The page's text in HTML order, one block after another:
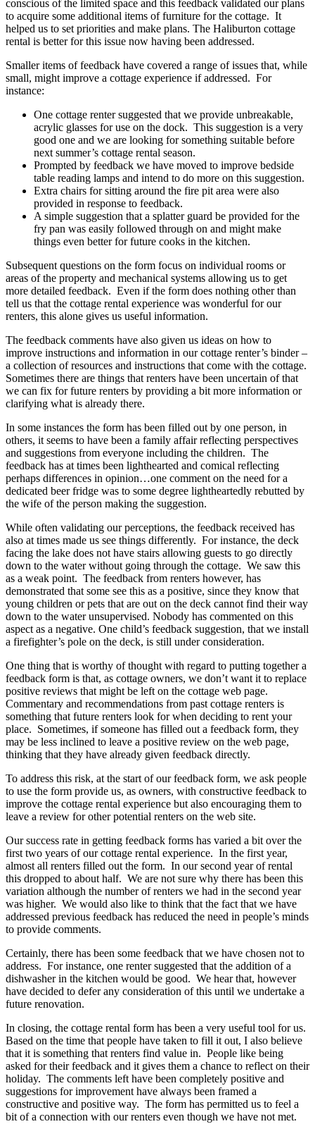
conscious of the limited space and this feedback validated our plans
to acquire some additional items of furniture for the cottage. It
helped us to set priorities and make plans. The Haliburton cottage
rental is better for this issue now having been addressed.
Smaller items of feedback have covered a range of issues that, while
small, might improve a cottage experience if addressed. For
instance:
One cottage renter suggested that we provide unbreakable,
acrylic glasses for use on the dock. This suggestion is a very
good one and we are looking for something suitable before
next summer’s cottage rental season.
Prompted by feedback we have moved to improve bedside
table reading lamps and intend to do more on this suggestion.
Extra chairs for sitting around the fire pit area were also
provided in response to feedback.
A simple suggestion that a splatter guard be provided for the
fry pan was easily followed through on and might make
things even better for future cooks in the kitchen.
Subsequent questions on the form focus on individual rooms or
areas of the property and mechanical systems allowing us to get
more detailed feedback. Even if the form does nothing other than
tell us that the cottage rental experience was wonderful for our
renters, this alone gives us useful information.
The feedback comments have also given us ideas on how to
improve instructions and information in our cottage renter’s binder –
a collection of resources and instructions that come with the cottage.
Sometimes there are things that renters have been uncertain of that
we can fix for future renters by providing a bit more information or
clarifying what is already there.
In some instances the form has been filled out by one person, in
others, it seems to have been a family affair reflecting perspectives
and suggestions from everyone including the children. The
feedback has at times been lighthearted and comical reflecting
perhaps differences in opinion…one comment on the need for a
dedicated beer fridge was to some degree lightheartedly rebutted by
the wife of the person making the suggestion.
While often validating our perceptions, the feedback received has
also at times made us see things differently. For instance, the deck
facing the lake does not have stairs allowing guests to go directly
down to the water without going through the cottage. We saw this
as a weak point. The feedback from renters however, has
demonstrated that some see this as a positive, since they know that
young children or pets that are out on the deck cannot find their way
down to the water unsupervised. Nobody has commented on this
aspect as a negative. One child’s feedback suggestion, that we install
a firefighter’s pole on the deck, is still under consideration.
One thing that is worthy of thought with regard to putting together a
feedback form is that, as cottage owners, we don’t want it to replace
positive reviews that might be left on the cottage web page.
Commentary and recommendations from past cottage renters is
something that future renters look for when deciding to rent your
place. Sometimes, if someone has filled out a feedback form, they
may be less inclined to leave a positive review on the web page,
thinking that they have already given feedback directly.
To address this risk, at the start of our feedback form, we ask people
to use the form provide us, as owners, with constructive feedback to
improve the cottage rental experience but also encouraging them to
leave a review for other potential renters on the web site.
Our success rate in getting feedback forms has varied a bit over the
first two years of our cottage rental experience. In the first year,
almost all renters filled out the form. In our second year of rental
this dropped to about half. We are not sure why there has been this
variation although the number of renters we had in the second year
was higher. We would also like to think that the fact that we have
addressed previous feedback has reduced the need in people’s minds
to provide comments.
Certainly, there has been some feedback that we have chosen not to
address. For instance, one renter suggested that the addition of a
dishwasher in the kitchen would be good. We hear that, however
have decided to defer any consideration of this until we undertake a
future renovation.
In closing, the cottage rental form has been a very useful tool for us.
Based on the time that people have taken to fill it out, I also believe
that it is something that renters find value in. People like being
asked for their feedback and it gives them a chance to reflect on their
holiday. The comments left have been completely positive and
suggestions for improvement have always been framed a
constructive and positive way. The form has permitted us to feel a
bit of a connection with our renters even though we have not met.